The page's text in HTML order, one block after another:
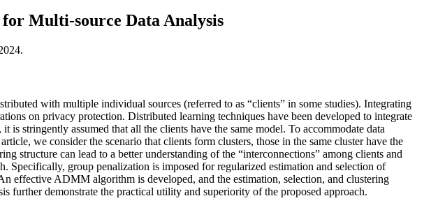
Multi-source Data Analysis
with multiple individual sources (referred to as “clients” in some studies). Integrating
on privacy protection. Distributed learning techniques have been developed to integrate
stringently assumed that all the clients have the same model. To accommodate data
we consider the scenario that clients form clusters, those in the same cluster have the
structure can lead to a better understanding of the “interconnections” among clients and
Specifically, group penalization is imposed for regularized estimation and selection of
effective ADMM algorithm is developed, and the estimation, selection, and clustering
further demonstrate the practical utility and superiority of the proposed approach.